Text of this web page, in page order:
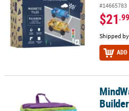
#14665783
$21.99
Shipped by
Brain Builders